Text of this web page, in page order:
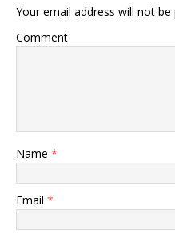
Your email address will not be
Comment
Name *
Email *